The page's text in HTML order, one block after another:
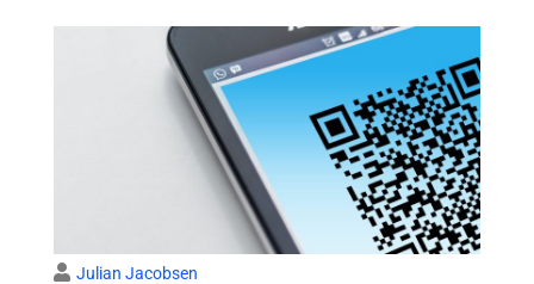
Julian Jacobsen